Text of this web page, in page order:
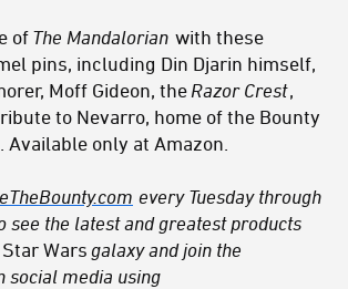
of The Mandalorian with these
pins, including Din Djarin himself,
Moff Gideon, the Razor Crest,
to Nevarro, home of the Bounty
Available only at Amazon.
every Tuesday through
see the latest and greatest products
Star Wars galaxy and join the
social media using